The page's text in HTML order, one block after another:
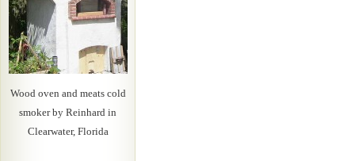
Wood oven and meats cold
smoker by Reinhard in
Clearwater, Florida